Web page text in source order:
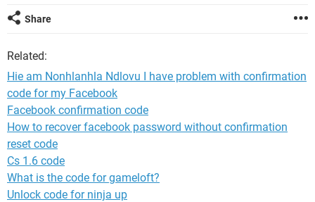
Share
Related:
Hie am Nonhlanhla Ndlovu I have problem with confirmation
code for my Facebook
Facebook confirmation code
How to recover facebook password without confirmation
reset code
Cs 1.6 code
What is the code for gameloft?
Unlock code for ninja up